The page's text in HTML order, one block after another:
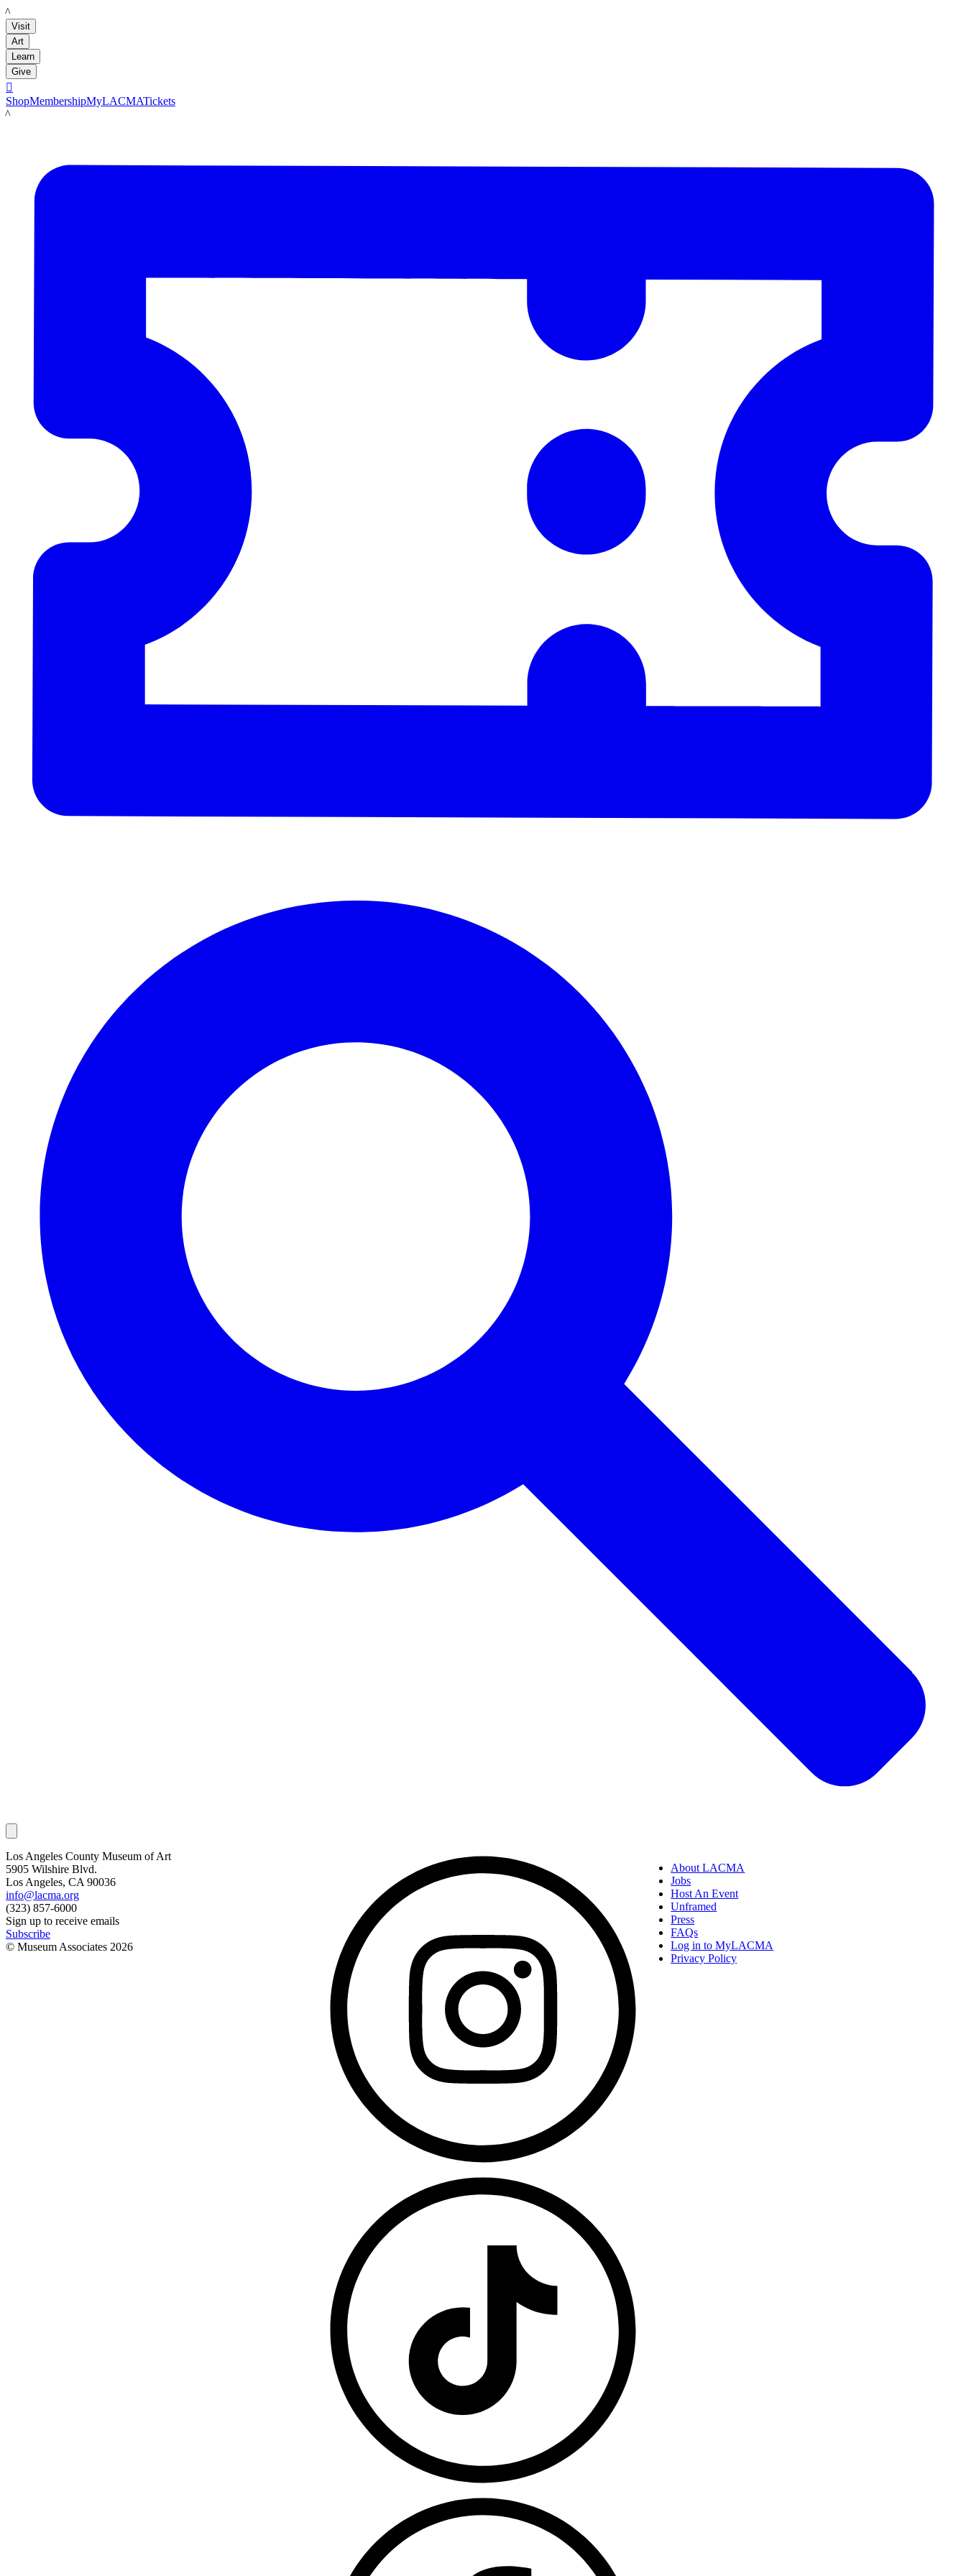
LACMA
Visit
Art
Learn
Give

ShopMembershipMyLACMATickets
LACMA
Los Angeles County Museum of Art
5905 Wilshire Blvd.
Los Angeles, CA 90036
info@lacma.org
(323) 857-6000
Sign up to receive emails
Subscribe
© Museum Associates 2026
About LACMA
Jobs
Host An Event
Unframed
Press
FAQs
Log in to MyLACMA
Privacy Policy